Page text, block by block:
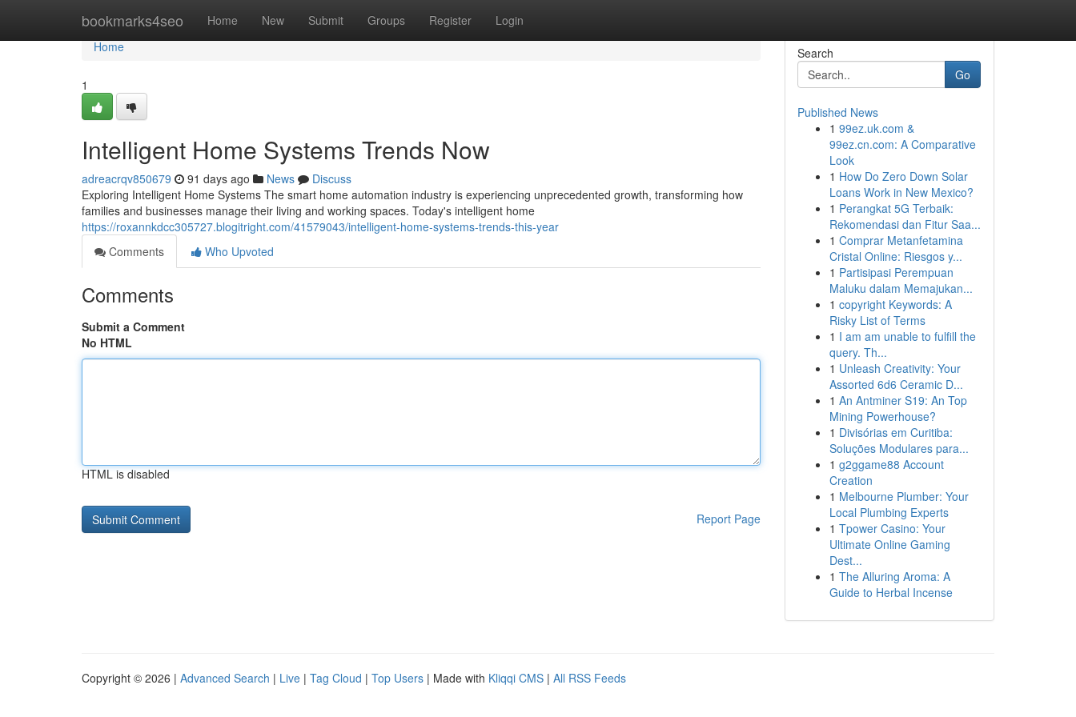
bookmarks4seo Home New Submit Groups Register Login
Home
Home
1
Intelligent Home Systems Trends Now
adreacrqv850679 91 days ago News
Discuss
Exploring Intelligent Home Systems The smart home automation industry is experiencing unprecedented growth, transforming how
families and businesses manage their living and working spaces. Today's intelligent home
https://roxannkdcc305727.blogitright.com/41579043/intelligent-home-systems-trends-this-year
Comments
Who Upvoted
Comments
Submit a Comment
No HTML
HTML is disabled
Report Page
Search
Go
Published News
1 99ez.uk.com &
99ez.cn.com: A Comparative
Look
1 How Do Zero Down Solar
Loans Work in New Mexico?
1 Perangkat 5G Terbaik:
Rekomendasi dan Fitur Saa...
1 Comprar Metanfetamina
Cristal Online: Riesgos y...
1 Partisipasi Perempuan
Maluku dalam Memajukan...
1 copyright Keywords: A
Risky List of Terms
1 I am am unable to fulfill the
query. Th...
1 Unleash Creativity: Your
Assorted 6d6 Ceramic D...
1 An Antminer S19: An Top
Mining Powerhouse?
1 Divisórias em Curitiba:
Soluções Modulares para...
1 g2ggame88 Account
Creation
1 Melbourne Plumber: Your
Local Plumbing Experts
1 Tpower Casino: Your
Ultimate Online Gaming
Dest...
1 The Alluring Aroma: A
Guide to Herbal Incense
Copyright © 2026 | Advanced Search | Live | Tag Cloud | Top Users | Made with Kliqqi CMS | All RSS Feeds